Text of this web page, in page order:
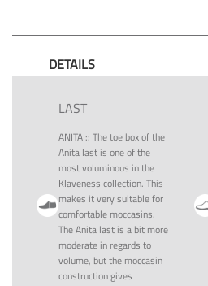
DETAILS
LAST
ANITA::The toe box of the
Anita last is one of the
most voluminous in the
Klaveness collection. This
makes it very suitable for
comfortable moccasins.
The Anita last is a bit more
moderate in regards to
volume, but the moccasin
construction gives